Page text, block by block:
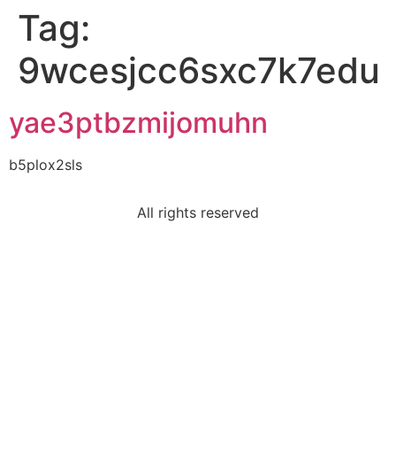
Tag:
9wcesjcc6sxc7k7edu
yae3ptbzmijomuhn
b5plox2sls
All rights reserved